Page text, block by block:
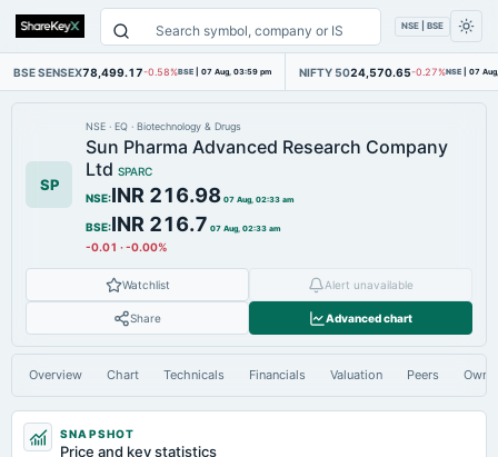
NSE | BSE
BSE SENSEX78,499.17-0.58%BSE | 07 Aug, 03:59 pm NIFTY 5024,570.65-0.27%NSE | 07
SP
NSE · EQ · Biotechnology & Drugs
Sun Pharma Advanced Research Company
Ltd SPARC
NSE:INR 216.98 07 Aug, 02:33 am
BSE:INR 216.7 07 Aug, 02:33 am
-0.01 ·-0.00%
Watchlist Alert unavailable
Share Advanced chart
Overview Chart Technicals Financials Valuation Peers
SNAPSHOT
Price and key statistics